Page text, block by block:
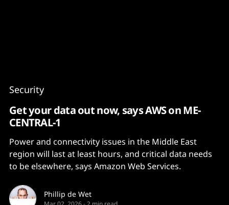
Security
Get your data out now, says AWS on ME-
CENTRAL-1
Power and connectivity issues in the Middle East
region will last at least hours, and critical data needs
to be elsewhere, says Amazon Web Services.
Phillip de Wet